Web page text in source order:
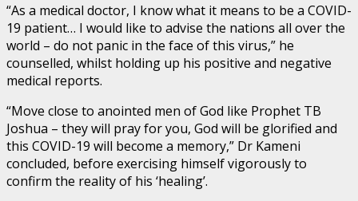
“As a medical doctor, I know what it means to be a COVID-
19 patient… I would like to advise the nations all over the
world – do not panic in the face of this virus,” he
counselled, whilst holding up his positive and negative
medical reports.
“Move close to anointed men of God like Prophet TB
Joshua – they will pray for you, God will be glorified and
this COVID-19 will become a memory,” Dr Kameni
concluded, before exercising himself vigorously to
confirm the reality of his ‘healing’.